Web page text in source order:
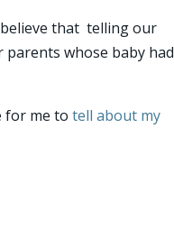
that telling our
whose baby had
for me totell about my